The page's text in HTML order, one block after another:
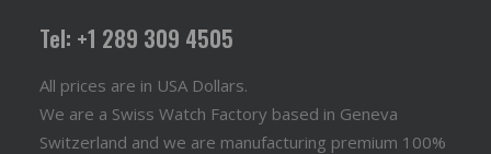
Tel: +1 289 309 4505
All prices are in USA Dollars.
We are a Swiss Watch Factory based in Geneva
Switzerland and we are manufacturing premium 100%